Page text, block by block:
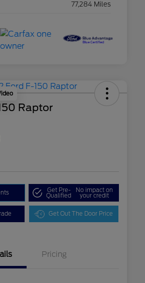
77,284 Miles
Raptor
Get Pre-
Qualified
No impact on
your credit
Get Out The Door Price
Pricing